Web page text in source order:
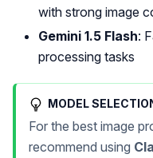
with strong image
Gemini 1.5 Flash:
processing tasks
MODEL
For the best image
recommend using